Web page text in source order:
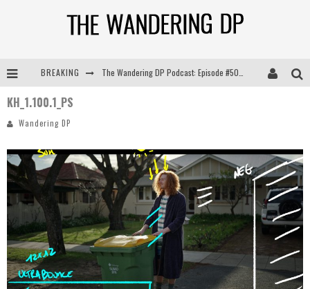
BREAKING
The Wandering DP Podcast: Episode #506 – Life Off Set w/ Devin Mann (Founder of Iconic) & Jon Bregel
KH_1.100.1_PS
Wandering DP